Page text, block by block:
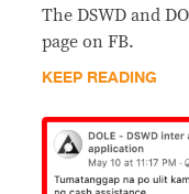
The DSWD and
page on FB.
KEEP READING